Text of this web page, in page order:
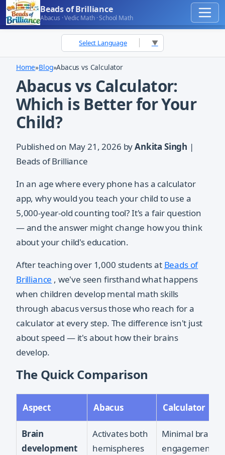
Beads of Brilliance
Abacus · Vedic Math · School Math
Select Language ▼
Home»Blog»Abacus vs Calculator
Abacus vs Calculator:
Which is Better for Your
Child?
Published on May 21, 2026 byAnkita Singh |
Beads of Brilliance
In an age where every phone has a calculator
app, why would you teach your child to use a
5,000-year-old counting tool? It's a fair question
— and the answer might change how you think
about your child's education.
After teaching over 1,000 students at Beads of
Brilliance , we've seen firsthand what happens
when children develop mental math skills
through abacus versus those who reach for a
calculator at every step. The difference isn't just
about speed — it's about how their brains
develop.
The Quick Comparison
Aspect Abacus Calculator
Brain
development
Activates both
hemispheres
Minimal brain
engagement